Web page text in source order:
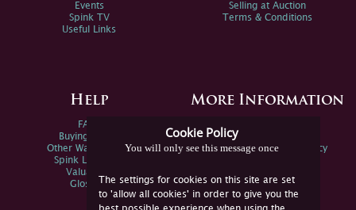
Cookie Policy
You will only see this message once
The settings for cookies on this site are set
to 'allow all cookies' in order to give you the
Events
Spink TV
Useful Links
Selling at Auction
Terms & Conditions
Help
FAQs
Buying Online
Other Ways To Sell
Spink Live Help
Valuations
Glossary
More Information
Spink Environmental Policy